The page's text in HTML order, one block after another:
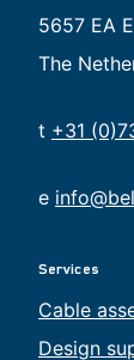
5657 EA
The
t +31
e
Services
Cable
Design